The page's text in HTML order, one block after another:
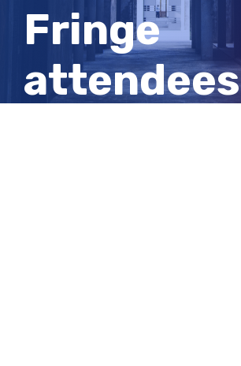
Fringe
attendees